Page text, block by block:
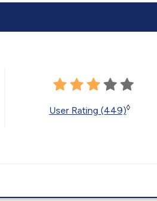
User Rating (449)◊